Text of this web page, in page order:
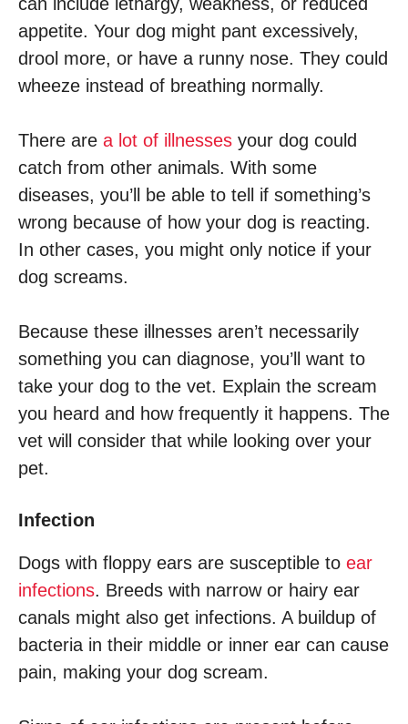
appetite. Your dog might pant excessively,
drool more, or have a runny nose. They could
wheeze instead of breathing normally.
There are a lot of illnesses your dog could
catch from other animals. With some
diseases, you’ll be able to tell if something’s
wrong because of how your dog is reacting.
In other cases, you might only notice if your
dog screams.
Because these illnesses aren’t necessarily
something you can diagnose, you’ll want to
take your dog to the vet. Explain the scream
you heard and how frequently it happens. The
vet will consider that while looking over your
pet.
Infection
Dogs with floppy ears are susceptible to ear
infections. Breeds with narrow or hairy ear
canals might also get infections. A buildup of
bacteria in their middle or inner ear can cause
pain, making your dog scream.